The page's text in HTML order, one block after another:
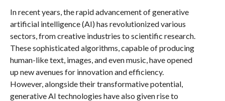
In recent years, the rapid advancement of generative
artificial intelligence (AI) has revolutionized various
sectors, from creative industries to scientific research.
These sophisticated algorithms, capable of producing
human-like text, images, and even music, have opened
up new avenues for innovation and efficiency.
However, alongside their transformative potential,
generative AI technologies have also given rise to